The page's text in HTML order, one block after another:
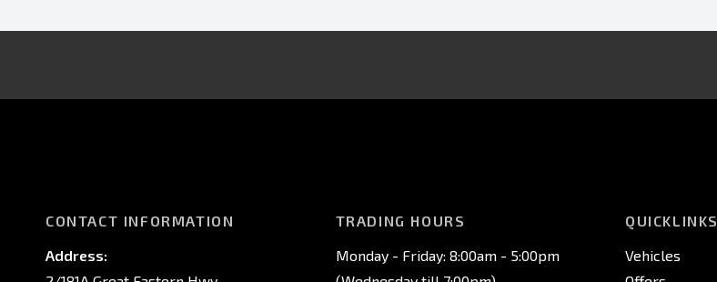
CONTACT INFORMATION
Address:
TRADING HOURS
Monday - Friday: 8:00am - 5:00pm
QUICKLINKS
Vehicles